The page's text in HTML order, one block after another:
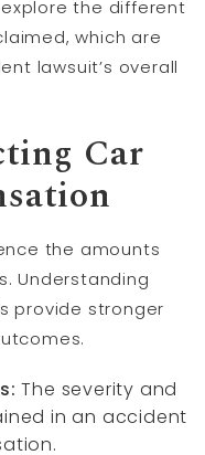
the different
which are
lawsuit’s overall
Car
the amounts
Understanding
provide stronger
The severity and
in an accident